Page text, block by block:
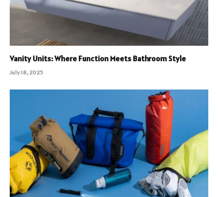
Vanity Units: Where Function Meets Bathroom Style
July 18, 2025